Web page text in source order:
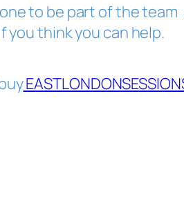
to be part of the
you think you can help.